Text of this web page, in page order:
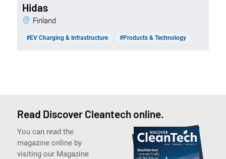
Hidas
Finland
#EV Charging & Infrastructure #Products & Technology
Read Discover Cleantech online.
You can read the
magazine online by
visiting our Magazine